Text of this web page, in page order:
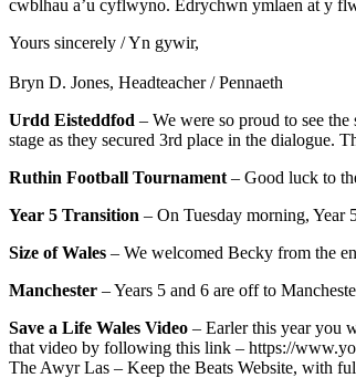
cwblhau a’u cyflwyno. Edrychwn ymlaen at y
Yours sincerely / Yn gywir,
Bryn D. Jones, Headteacher / Pennaeth
Urdd Eisteddfod – We were so proud to see
stage as they secured 3rd place in the
Ruthin Football Tournament – Good luck to
Year 5 Transition – On Tuesday morning, Year
Size of Wales – We welcomed Becky from the
Manchester – Years 5 and 6 are off to
Save a Life Wales Video – Earler this year you
that video by following this link – https://
The Awyr Las – Keep the Beats Website, with